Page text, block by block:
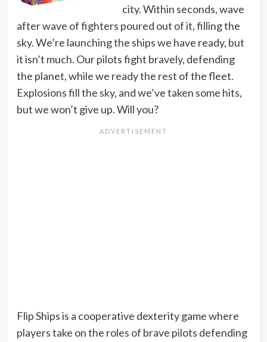
city. Within seconds, wave
after wave of fighters poured out of it, filling the
sky. We’re launching the ships we have ready, but
it isn’t much. Our pilots fight bravely, defending
the planet, while we ready the rest of the fleet.
Explosions fill the sky, and we’ve taken some hits,
but we won’t give up. Will you?
Flip Ships is a cooperative dexterity game where
players take on the roles of brave pilots defending